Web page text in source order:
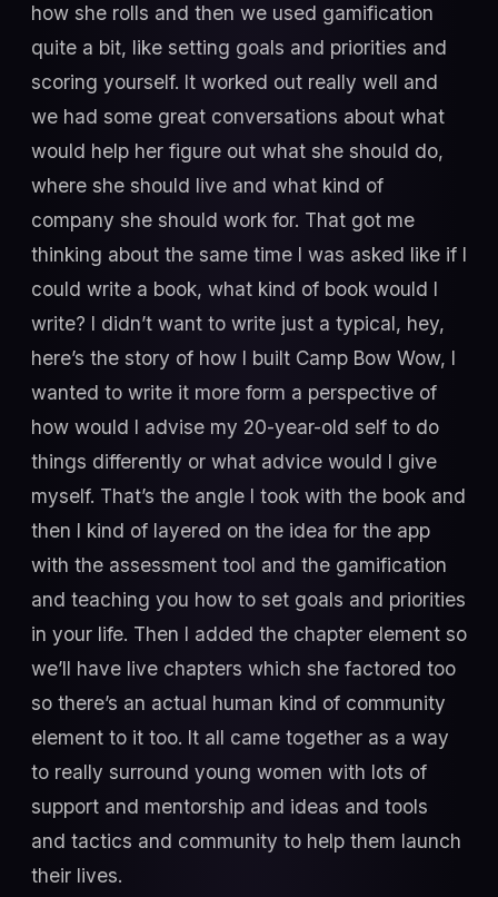
how she rolls and then we used gamification
quite a bit, like setting goals and priorities and
scoring yourself. It worked out really well and
we had some great conversations about what
would help her figure out what she should do,
where she should live and what kind of
company she should work for. That got me
thinking about the same time I was asked like if I
could write a book, what kind of book would I
write? I didn’t want to write just a typical, hey,
here’s the story of how I built Camp Bow Wow, I
wanted to write it more form a perspective of
how would I advise my 20-year-old self to do
things differently or what advice would I give
myself. That’s the angle I took with the book and
then I kind of layered on the idea for the app
with the assessment tool and the gamification
and teaching you how to set goals and priorities
in your life. Then I added the chapter element so
we’ll have live chapters which she factored too
so there’s an actual human kind of community
element to it too. It all came together as a way
to really surround young women with lots of
support and mentorship and ideas and tools
and tactics and community to help them launch
their lives.